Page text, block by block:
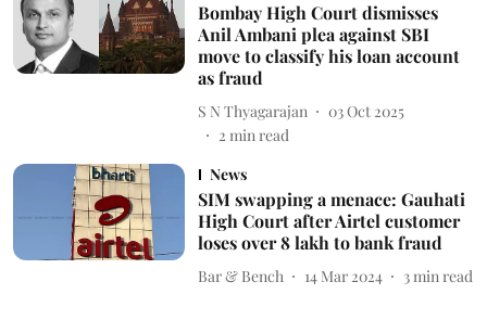
Bombay High Court dismisses
Anil Ambani plea against SBI
move to classify his loan account
as fraud
S N Thyagarajan
03 Oct 2025
2 min read
News
SIM swapping a menace: Gauhati
High Court after Airtel customer
loses over 8 lakh to bank fraud
Bar & Bench 14 Mar 2024 3 min read